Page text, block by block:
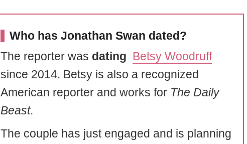
Who has Jonathan Swan dated?
The reporter was dating Betsy Woodruff
since 2014. Betsy is also a recognized
American reporter and works for The Daily
Beast.
The couple has just engaged and is planning